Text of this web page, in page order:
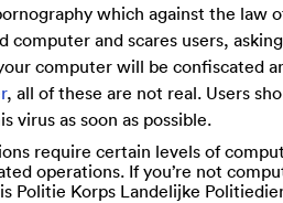
which against the law
computer and scares users,
computer will be confiscated
, all of these are not real. Users
virus as soon as possible.
require certain levels of
operations. If you’re not
Politie Korps Landelijke